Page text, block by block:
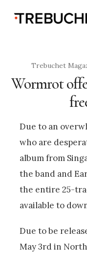
Trebuchet
Wormrot
Due to an
who are
album from
the band and
the entire 25-
available to
Due to be
May 3rd in